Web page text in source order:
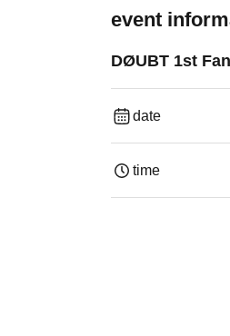
event
DØUBT 1st
date
time